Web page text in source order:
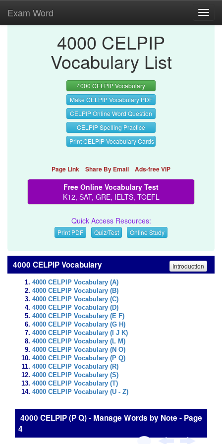
Exam Word
4000 CELPIP
Vocabulary List
4000 CELPIP Vocabulary
Make CELPIP Vocabulary PDF
CELPIP Online Word Question
CELPIP Spelling Practice
Print CELPIP Vocabulary Cards
Page Link Share By Email Ads-free VIP
Free Online Vocabulary Test
K12, SAT, GRE, IELTS, TOEFL
Quick Access Resources:
Print PDF Quiz/Test Online Study
4000 CELPIP Vocabulary Introduction
4000 CELPIP Vocabulary (A)
4000 CELPIP Vocabulary (B)
4000 CELPIP Vocabulary (C)
4000 CELPIP Vocabulary (D)
4000 CELPIP Vocabulary (E F)
4000 CELPIP Vocabulary (G H)
4000 CELPIP Vocabulary (I J K)
4000 CELPIP Vocabulary (L M)
4000 CELPIP Vocabulary (N O)
4000 CELPIP Vocabulary (P Q)
4000 CELPIP Vocabulary (R)
4000 CELPIP Vocabulary (S)
4000 CELPIP Vocabulary (T)
4000 CELPIP Vocabulary (U - Z)
4000 CELPIP (P Q) - Manage Words by Note - Page
4